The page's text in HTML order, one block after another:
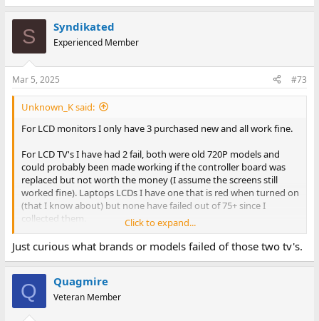
S Syndikated
Experienced Member
Mar 5, 2025 #73
Unknown_K said:
For LCD monitors I only have 3 purchased new and all work fine.
For LCD TV's I have had 2 fail, both were old 720P models and
could probably been made working if the controller board was
replaced but not worth the money (I assume the screens still
worked fine). Laptops LCDs I have one that is red when turned on
(that I know about) but none have failed out of 75+ since I
collected them.
I expect old CFL backlights to die sooner or later and any SMT
degrade (as seen in the Texas hoard of laptops where the screens
look like they melted in the heat).
Click to expand...
Just curious what brands or models failed of those two tv's.
Q Quagmire
Veteran Member